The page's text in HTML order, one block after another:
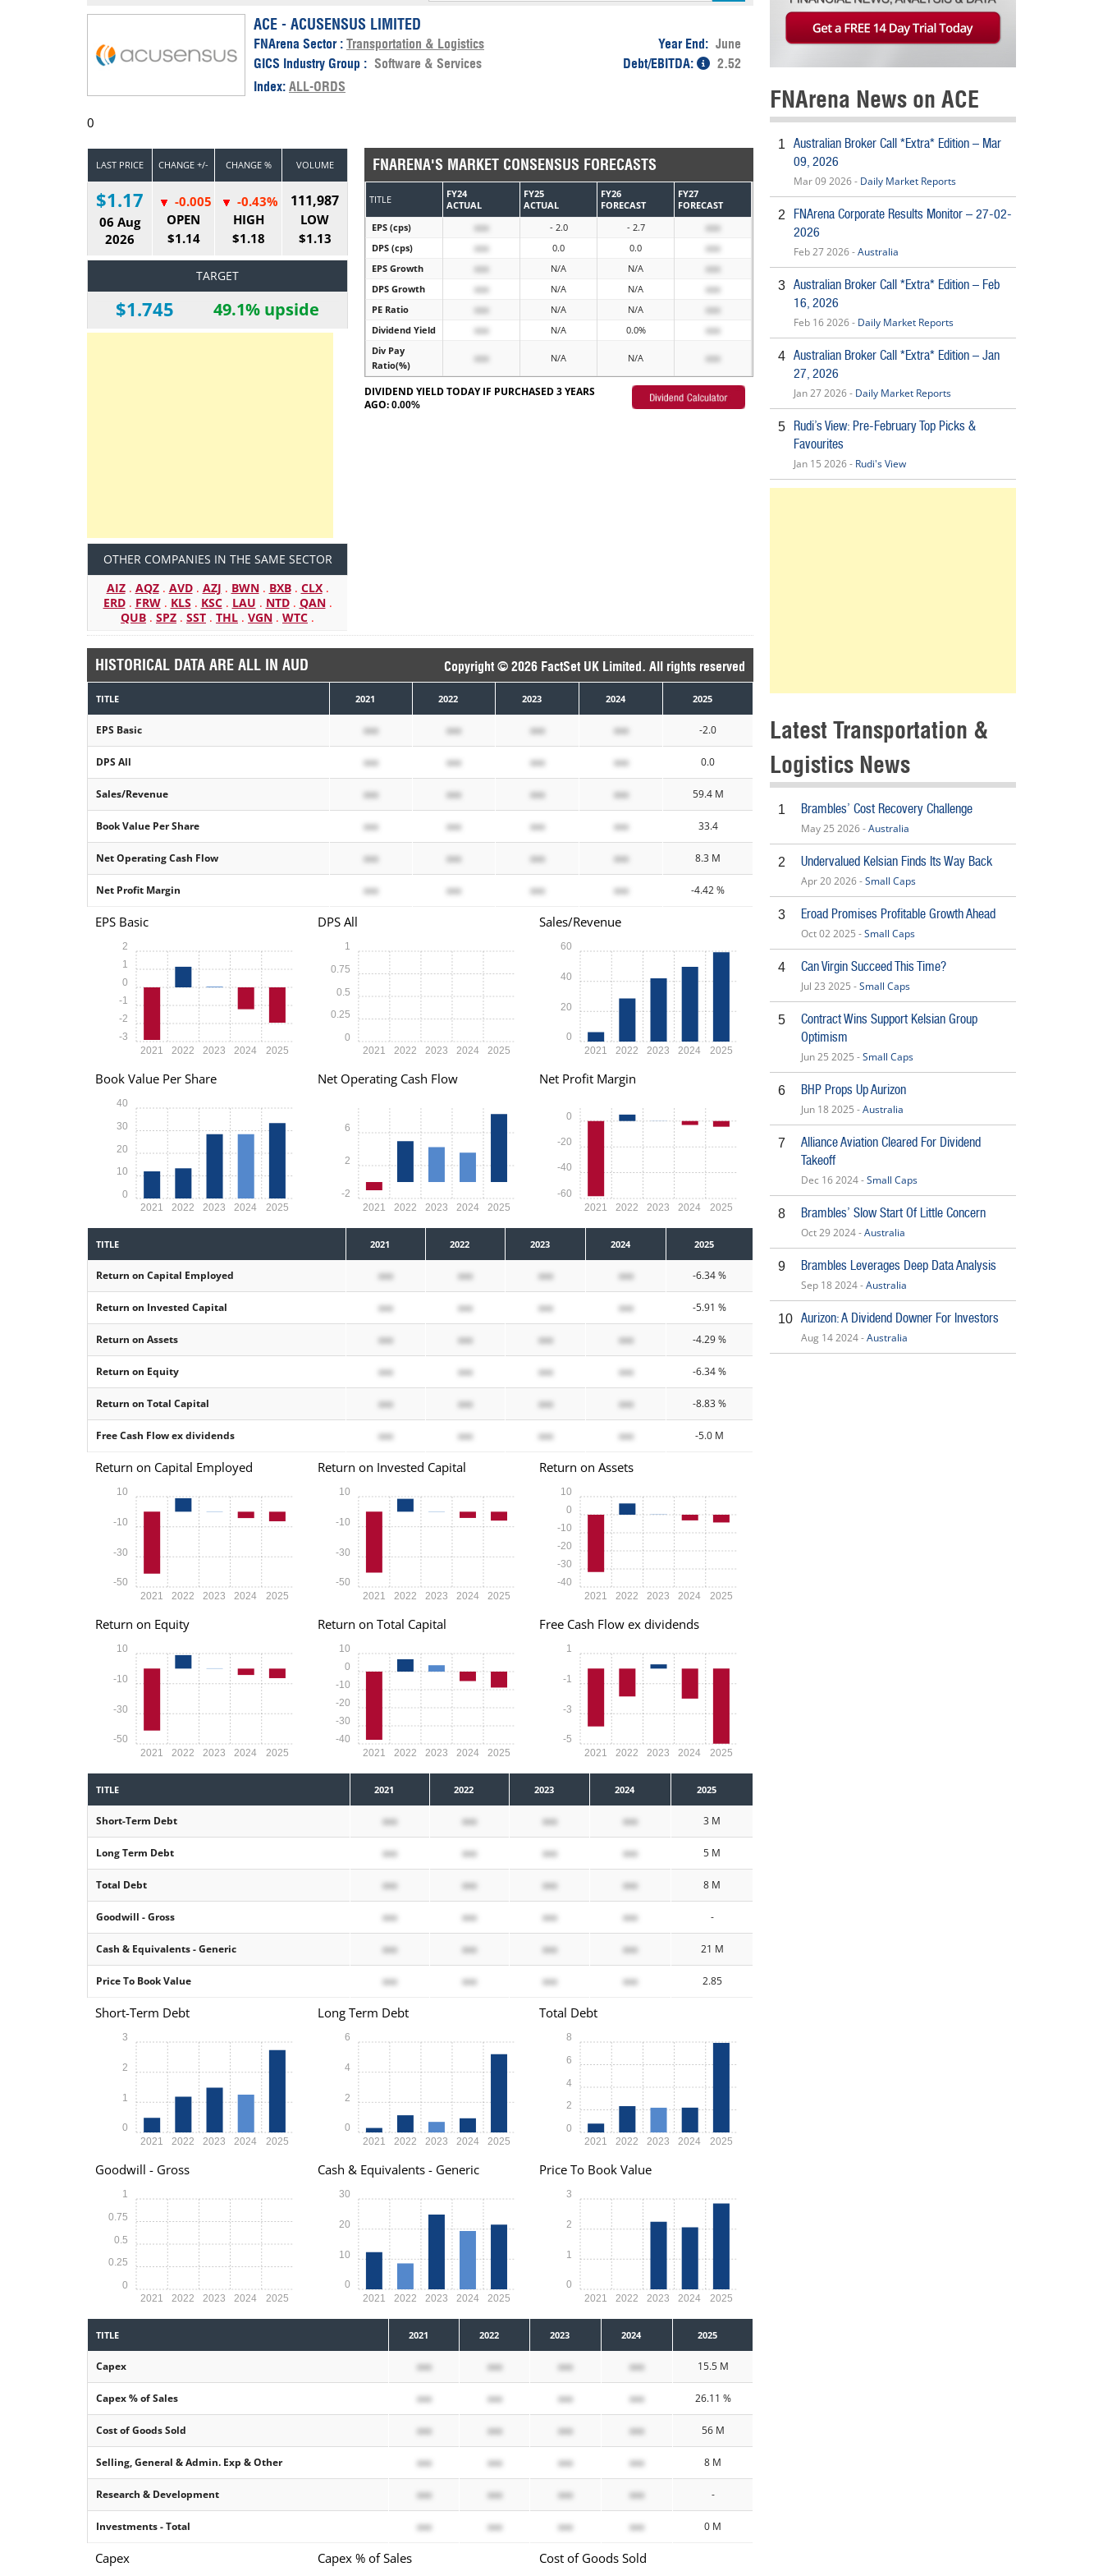
Glossary of Financial Terms
The Short Report
News Alerts
ACE - ACUSENSUS LIMITED
FNArena Sector : Transportation & Logistics Year End: June
GICS Industry Group : Software & Services Debt/EBITDA:
2.52
Index: ALL-ORDS
0
LAST PRICE CHANGE +/- CHANGE % VOLUME
$1.17
06 Aug
2026
-0.005
OPEN
$1.14
-0.43%
HIGH
$1.18
111,987
LOW
$1.13
TARGET
$1.745 49.1% upside
OTHER COMPANIES IN THE SAME SECTOR
AIZ. AQZ. AVD. AZJ . BWN. BXB. CLX.
ERD. FRW. KLS. KSC. LAU . NTD. QAN.
QUB . SPZ . SST . THL . VGN . WTC .
FNARENA'S MARKET CONSENSUS FORECASTS
TITLE
FY24
ACTUAL
FY25
ACTUAL
FY26
FORECAST
FY27
FORECAST
EPS (cps)
xxx - 2.0 - 2.7
xxx
DPS (cps)
xxx 0.0 0.0
xxx
EPS Growth
xxx N/A N/A
xxx
DPS Growth
xxx N/A N/A
xxx
PE Ratio
xxx N/A N/A
xxx
Dividend Yield
xxx N/A 0.0%
xxx
Div Pay
Ratio(%)
xxx N/A N/A xxx
DIVIDEND YIELD TODAY IF PURCHASED 3 YEARS
AGO:0.00%
HISTORICAL DATA ARE ALL IN AUD Copyright © 2026 FactSet UK Limited. All rights reserved
TITLE 2021 2022 2023 2024 2025
EPS Basic xxx xxx xxx xxx -2.0
DPS All xxx xxx xxx xxx 0.0
Sales/Revenue xxx xxx xxx xxx 59.4 M
Book Value Per Share xxx xxx xxx xxx 33.4
Net Operating Cash Flow xxx xxx xxx xxx 8.3 M
Net Profit Margin xxx xxx xxx xxx -4.42 %
EPS Basic
2021 2022 2023 2024 2025
-3
-2
-1
0
1
2
DPS All
2021 2022 2023 2024 2025
0
0.25
0.5
0.75
1
Sales/Revenue
2021 2022 2023 2024 2025
0
20
40
60
Book Value Per Share
2021 2022 2023 2024 2025
0
10
20
30
40
Net Operating Cash Flow
2021 2022 2023 2024 2025
-2
2
6
Net Profit Margin
2021 2022 2023 2024 2025
-60
-40
-20
0
TITLE 2021 2022 2023 2024 2025
Return on Capital Employed xxx xxx xxx xxx -6.34 %
Return on Invested Capital xxx xxx xxx xxx -5.91 %
Return on Assets xxx xxx xxx xxx -4.29 %
Return on Equity xxx xxx xxx xxx -6.34 %
Return on Total Capital xxx xxx xxx xxx -8.83 %
Free Cash Flow ex dividends xxx xxx xxx xxx -5.0 M
Return on Capital Employed
2021 2022 2023 2024 2025
-50
-30
-10
10
Return on Invested Capital
2021 2022 2023 2024 2025
-50
-30
-10
10
Return on Assets
2021 2022 2023 2024 2025
-40
-30
-20
-10
0
10
Return on Equity
2021 2022 2023 2024 2025
-50
-30
-10
10
Return on Total Capital
2021 2022 2023 2024 2025
-40
-30
-20
-10
0
10
Free Cash Flow ex dividends
2021 2022 2023 2024 2025
-5
-3
-1
1
TITLE 2021 2022 2023 2024 2025
Short-Term Debt xxx xxx xxx xxx 3 M
Long Term Debt xxx xxx xxx xxx 5 M
Total Debt xxx xxx xxx xxx 8 M
Goodwill - Gross xxx xxx xxx xxx -
Cash & Equivalents - Generic xxx xxx xxx xxx 21 M
Price To Book Value xxx xxx xxx xxx 2.85
Short-Term Debt
2021 2022 2023 2024 2025
0
1
2
3
Long Term Debt
2021 2022 2023 2024 2025
0
2
4
6
Total Debt
2021 2022 2023 2024 2025
0
2
4
6
8
Goodwill - Gross
2021 2022 2023 2024 2025
0
0.25
0.5
0.75
1
Cash & Equivalents - Generic
2021 2022 2023 2024 2025
0
10
20
30
Price To Book Value
2021 2022 2023 2024 2025
0
1
2
3
TITLE 2021 2022 2023 2024 2025
Capex xxx xxx xxx xxx 15.5 M
Capex % of Sales xxx xxx xxx xxx 26.11 %
Cost of Goods Sold xxx xxx xxx xxx 56 M
Selling, General & Admin. Exp & Other xxx xxx xxx xxx 8 M
Research & Development xxx xxx xxx xxx -
Investments - Total xxx xxx xxx xxx 0 M
Capex Capex % of Sales Cost of Goods Sold
FNArena News on ACE
1
Australian Broker Call *Extra* Edition – Mar
09, 2026
Mar 09 2026 - Daily Market Reports
2
FNArena Corporate Results Monitor – 27-02-
2026
Feb 27 2026 -Australia
3 Australian Broker Call *Extra* Edition – Feb
16, 2026
Feb 16 2026 - Daily Market Reports
4 Australian Broker Call *Extra* Edition – Jan
27, 2026
Jan 27 2026 - Daily Market Reports
5
Rudi’s View: Pre-February Top Picks &
Favourites
Jan 15 2026 - Rudi's View
Latest Transportation &
Logistics News
1 Brambles’ Cost Recovery Challenge
May 25 2026 -Australia
2 Undervalued Kelsian Finds Its Way Back
Apr 20 2026 -Small Caps
3 Eroad Promises Profitable Growth Ahead
Oct 02 2025 -Small Caps
4 Can Virgin Succeed This Time?
Jul 23 2025 -Small Caps
5
Contract Wins Support Kelsian Group
Optimism
Jun 25 2025 -Small Caps
6 BHP Props Up Aurizon
Jun 18 2025 -Australia
7
Alliance Aviation Cleared For Dividend
Takeoff
Dec 16 2024 -Small Caps
8 Brambles’ Slow Start Of Little Concern
Oct 29 2024 -Australia
9 Brambles Leverages Deep Data Analysis
Sep 18 2024 -Australia
10 Aurizon: A Dividend Downer For Investors
Aug 14 2024 -Australia